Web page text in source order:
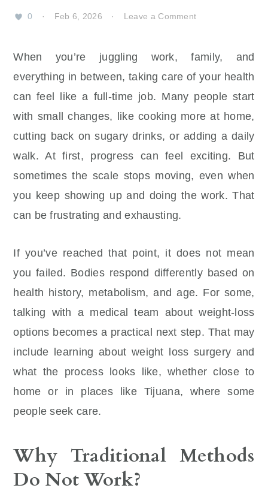
0 · Feb 6, 2026 · Leave a Comment
When you’re juggling work, family, and
everything in between, taking care of your health
can feel like a full-time job. Many people start
with small changes, like cooking more at home,
cutting back on sugary drinks, or adding a daily
walk. At first, progress can feel exciting. But
sometimes the scale stops moving, even when
you keep showing up and doing the work. That
can be frustrating and exhausting.
If you’ve reached that point, it does not mean
you failed. Bodies respond differently based on
health history, metabolism, and age. For some,
talking with a medical team about weight-loss
options becomes a practical next step. That may
include learning about weight loss surgery and
what the process looks like, whether close to
home or in places like Tijuana, where some
people seek care.
Why Traditional Methods
Do Not Work?